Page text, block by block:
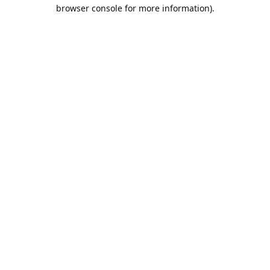
browser console for more information).